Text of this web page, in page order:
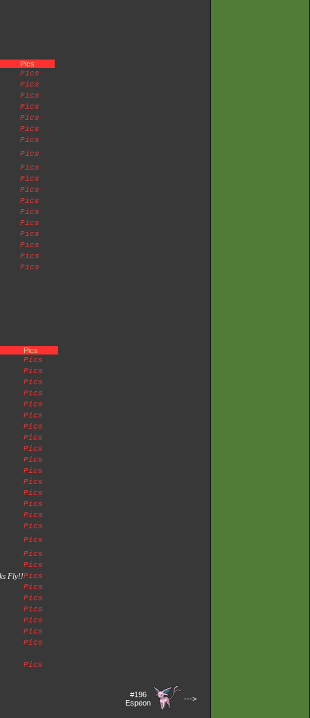
Pics
Pics
Pics
Pics
Pics
Pics
Pics
Pics
Pics
Pics
Pics
Pics
Pics
Pics
Pics
Pics
Pics
Pics
Pics
Pics
Pics
Pics
Pics
Pics
Pics
Pics
Pics
Pics
Pics
Pics
Pics
Pics
Pics
Pics
Pics
Pics
Pics
Pics
Pics
Fly!!Pics
Pics
Pics
Pics
Pics
Pics
Pics
Pics
#196
Espeon
--->